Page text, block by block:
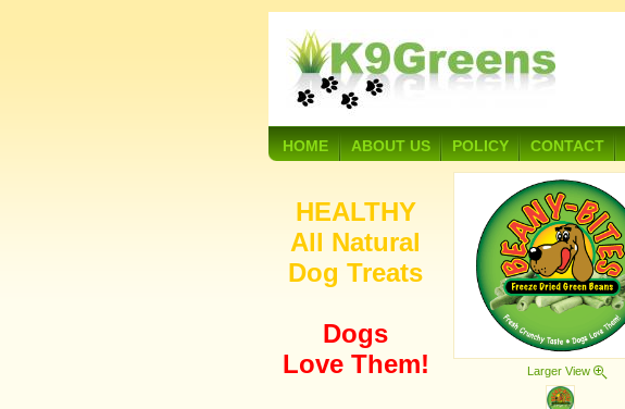
HOME ABOUT US POLICY CONTACT
HEALTHY
All Natural
Dog Treats
Dogs
Love Them!
Larger View